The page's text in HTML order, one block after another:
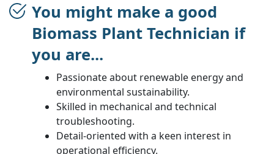
You might make a good
Biomass Plant Technician if
you are...
Passionate about renewable energy and
environmental sustainability.
Skilled in mechanical and technical
troubleshooting.
Detail-oriented with a keen interest in
operational efficiency.